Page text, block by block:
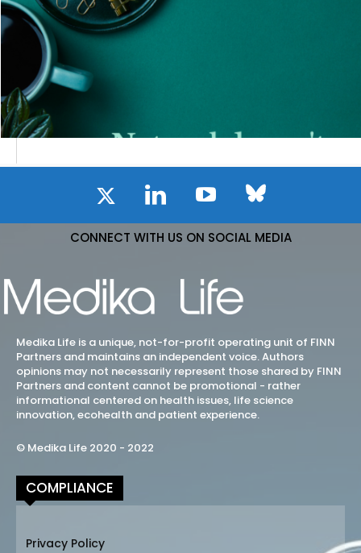
CONNECT WITH US ON SOCIAL MEDIA
Medika Life is a unique, not-for-profit operating unit of FINN
Partners and maintains an independent voice. Authors
opinions may not necessarily represent those shared by FINN
Partners and content cannot be promotional - rather
informational centered on health issues, life science
innovation, ecohealth and patient experience.
© Medika Life 2020 - 2022
COMPLIANCE
Privacy Policy